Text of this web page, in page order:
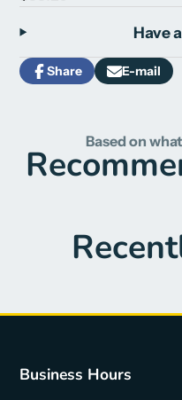
Have
Share
Share
Opens
E-mail
Share
Based on
Business Hours